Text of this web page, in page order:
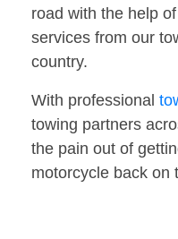
road with the help
services from our
country.
With professional
towing partners
the pain out of
motorcycle back on